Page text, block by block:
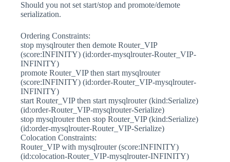
Should you not set start/stop and promote/demote
serialization.
Ordering Constraints:
stop mysqlrouter then demote Router_VIP
(score:INFINITY) (id:order-mysqlrouter-Router_VIP-
INFINITY)
promote Router_VIP then start mysqlrouter
(score:INFINITY) (id:order-Router_VIP-mysqlrouter-
INFINITY)
start Router_VIP then start mysqlrouter (kind:Serialize)
(id:order-Router_VIP-mysqlrouter-Serialize)
stop mysqlrouter then stop Router_VIP (kind:Serialize)
(id:order-mysqlrouter-Router_VIP-Serialize)
Colocation Constraints:
Router_VIP with mysqlrouter (score:INFINITY)
(id:colocation-Router_VIP-mysqlrouter-INFINITY)